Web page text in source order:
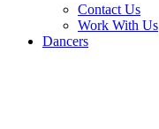
Contact Us
Work With Us
Dancers